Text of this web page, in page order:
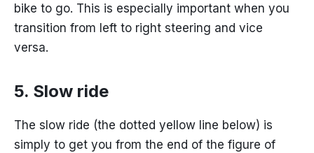
bike to go. This is especially important when you
transition from left to right steering and vice
versa.
5. Slow ride
The slow ride (the dotted yellow line below) is
simply to get you from the end of the figure of